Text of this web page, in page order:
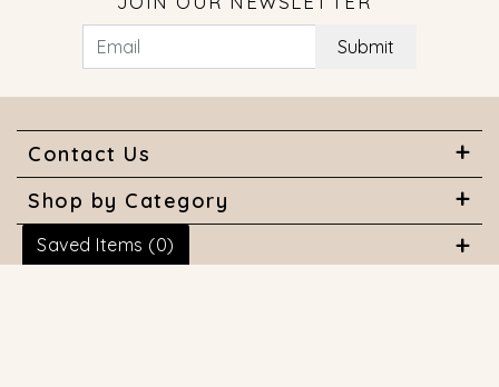
Saved Items (0)
Submit
Contact Us
Shop by Category
About Us